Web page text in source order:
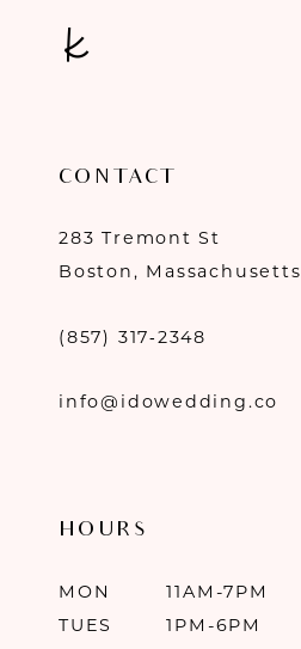
CONTACT
283 Tremont St
Boston, Massachusetts
(857) 317‑2348
info@idowedding.co
HOURS
MON
11AM-7PM
TUES
1PM-6PM